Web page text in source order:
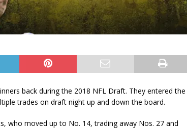
back during the 2018 NFL Draft. They entered the
trades on draft night up and down the board.
who moved up to No. 14, trading away Nos. 27 and